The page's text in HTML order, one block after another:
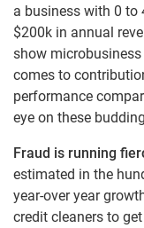
a business with 0 to
$200k in annual
show
comes to
performance
eye on these
Fraud is running
estimated in the
year-over year
credit cleaners to